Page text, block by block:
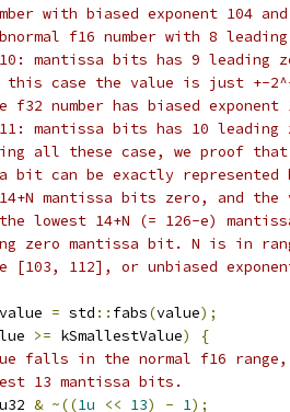
with biased exponent 104
f16 number with 8
mantissa bits has 9 leading
case the value is just +-2^-
number has biased
mantissa bits has 10 leading
all these case, we proof that
bit can be exactly represented
mantissa bits zero, and the
lowest 14+N (= 126-e)
zero mantissa bit. N is in
[103, 112], or unbiased
= std :: fabs(value);
>= kSmallestValue)
{
falls in the normal f16
13 mantissa bits.
u32 & ~((1u << 13) - 1);